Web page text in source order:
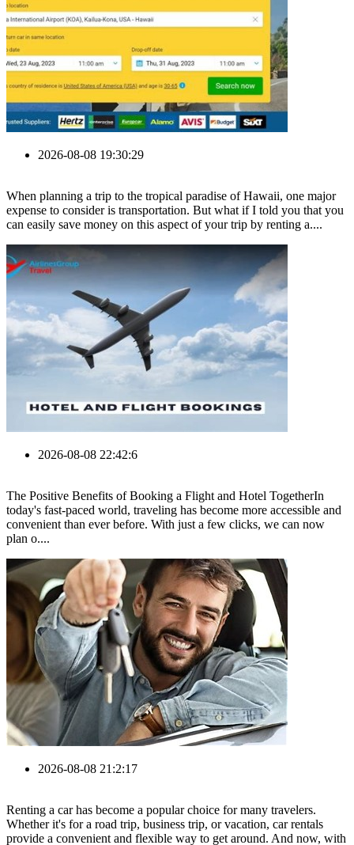
2026-08-08 19:30:29
When planning a trip to the tropical paradise of Hawaii, one major
expense to consider is transportation. But what if I told you that you
can easily save money on this aspect of your trip by renting a....
2026-08-08 22:42:6
The Positive Benefits of Booking a Flight and Hotel TogetherIn
today's fast-paced world, traveling has become more accessible and
convenient than ever before. With just a few clicks, we can now
plan o....
2026-08-08 21:2:17
Renting a car has become a popular choice for many travelers.
Whether it's for a road trip, business trip, or vacation, car rentals
provide a convenient and flexible way to get around. And now, with